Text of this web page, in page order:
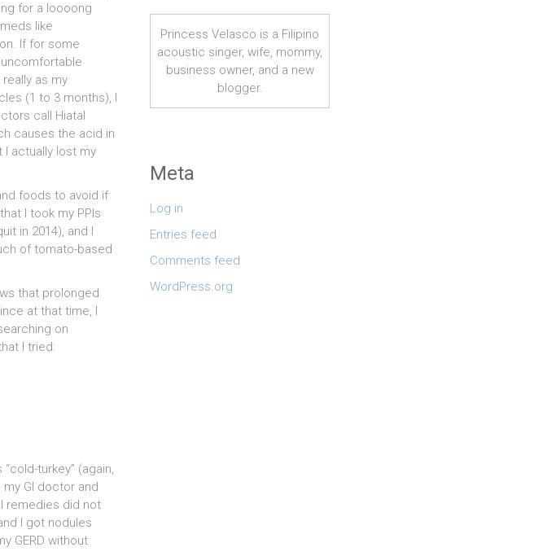
for a loooong
like
If for some
as my
(1 to 3 months), I
call Hiatal
causes the acid in
actually lost my
foods to avoid if
I took my PPIs
in 2014), and I
of tomato-based
that prolonged
at that time, I
on
I tried:
turkey” (again,
GI doctor and
remedies did not
I got nodules
GERD without
Princess Velasco is a Filipino
acoustic singer, wife, mommy,
business owner, and a new
blogger.
Meta
Log in
Entries feed
Comments feed
WordPress.org